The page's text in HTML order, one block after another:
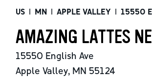
US | MN | APPLE VALLEY | 15550
AMAZING LATTES
15550 English Ave
Apple Valley, MN 55124